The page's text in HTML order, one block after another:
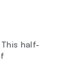
half-